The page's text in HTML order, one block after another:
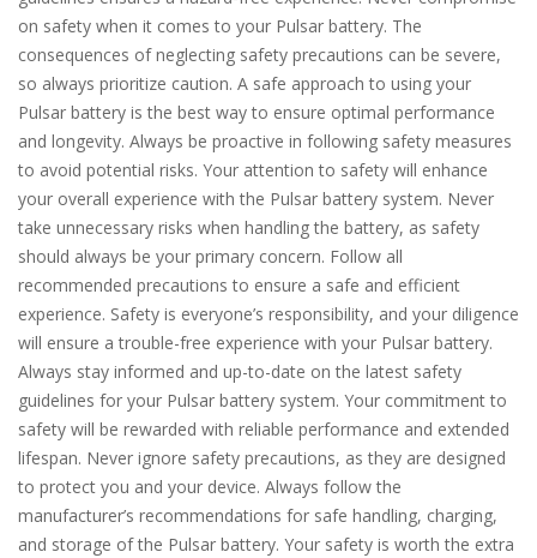
on safety when it comes to your Pulsar battery. The
consequences of neglecting safety precautions can be severe,
so always prioritize caution. A safe approach to using your
Pulsar battery is the best way to ensure optimal performance
and longevity. Always be proactive in following safety measures
to avoid potential risks. Your attention to safety will enhance
your overall experience with the Pulsar battery system. Never
take unnecessary risks when handling the battery, as safety
should always be your primary concern. Follow all
recommended precautions to ensure a safe and efficient
experience. Safety is everyone’s responsibility, and your diligence
will ensure a trouble-free experience with your Pulsar battery.
Always stay informed and up-to-date on the latest safety
guidelines for your Pulsar battery system. Your commitment to
safety will be rewarded with reliable performance and extended
lifespan. Never ignore safety precautions, as they are designed
to protect you and your device. Always follow the
manufacturer’s recommendations for safe handling, charging,
and storage of the Pulsar battery. Your safety is worth the extra